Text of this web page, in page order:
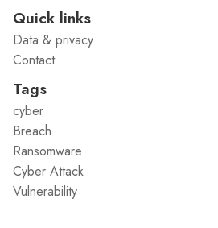
Quick links
Data & privacy
Contact
Tags
cyber
Breach
Ransomware
Cyber Attack
Vulnerability